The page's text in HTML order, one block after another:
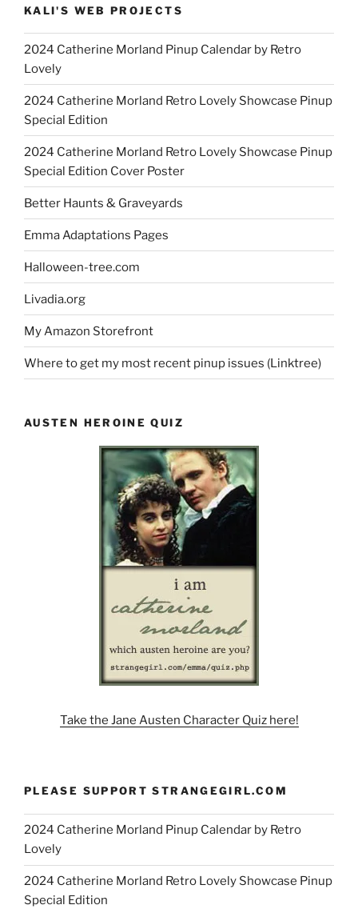
KALI'S WEB PROJECTS
2024 Catherine Morland Pinup Calendar by Retro
Lovely
2024 Catherine Morland Retro Lovely Showcase Pinup
Special Edition
2024 Catherine Morland Retro Lovely Showcase Pinup
Special Edition Cover Poster
Better Haunts & Graveyards
Emma Adaptations Pages
Halloween-tree.com
Livadia.org
My Amazon Storefront
Where to get my most recent pinup issues (Linktree)
AUSTEN HEROINE QUIZ
Take the Jane Austen Character Quiz here!
PLEASE SUPPORT STRANGEGIRL.COM
2024 Catherine Morland Pinup Calendar by Retro
Lovely
2024 Catherine Morland Retro Lovely Showcase Pinup
Special Edition